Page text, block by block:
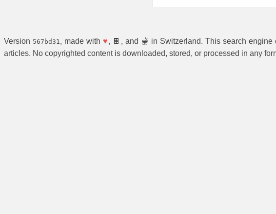
Version 567bd31 , made with ♥, 🍫, and 🫕 in Switzerland. This search
articles. No copyrighted content is downloaded, stored, or processed in any